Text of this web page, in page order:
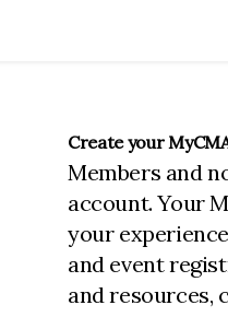
Create your
Members and
account. Your
your
and event
and resources,